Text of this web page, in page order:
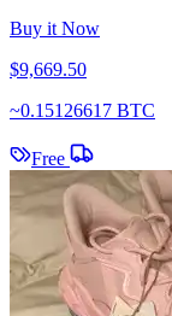
Buy it Now
$9,669.50
~0.15126617 BTC
Free